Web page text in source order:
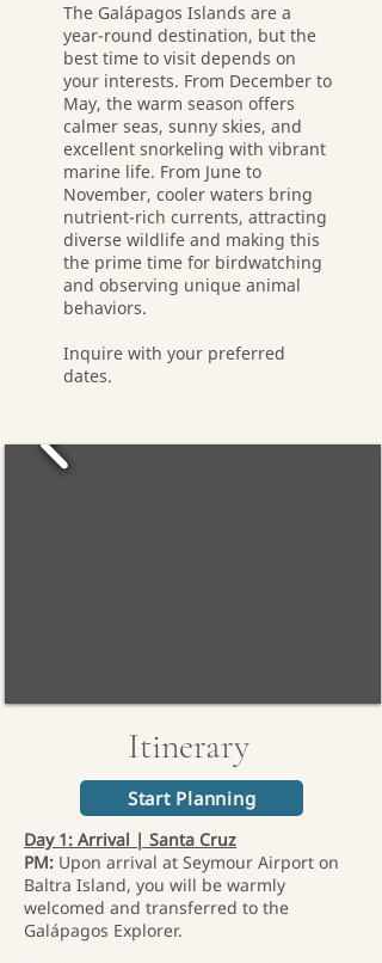
The Galápagos Islands are a
year-round destination, but the
best time to visit depends on
your interests. From December to
May, the warm season offers
calmer seas, sunny skies, and
excellent snorkeling with vibrant
marine life. From June to
November, cooler waters bring
nutrient-rich currents, attracting
diverse wildlife and making this
the prime time for birdwatching
and observing unique animal
behaviors.
Inquire with your preferred
dates.
Itinerary
Start Planning
Day 1: Arrival | Santa Cruz
PM: Upon arrival at Seymour Airport on
Baltra Island, you will be warmly
welcomed and transferred to the
Galápagos Explorer.